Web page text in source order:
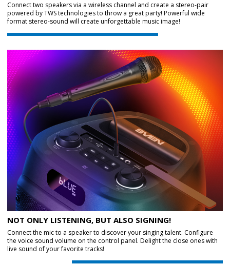
Connect two speakers via a wireless channel and create a stereo-pair
powered by TWS technologies to throw a great party! Powerful wide
format stereo-sound will create unforgettable music image!
NOT ONLY LISTENING, BUT ALSO SIGNING!
Connect the mic to a speaker to discover your singing talent. Configure
the voice sound volume on the control panel. Delight the close ones with
live sound of your favorite tracks!